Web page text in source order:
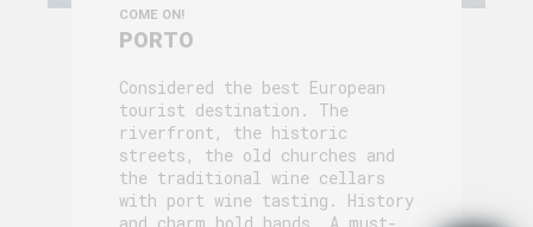
COME ON!
PORTO
Considered the best European
tourist destination. The
riverfront, the historic
streets, the old churches and
the traditional wine cellars
with port wine tasting. History
and charm hold hands. A must-